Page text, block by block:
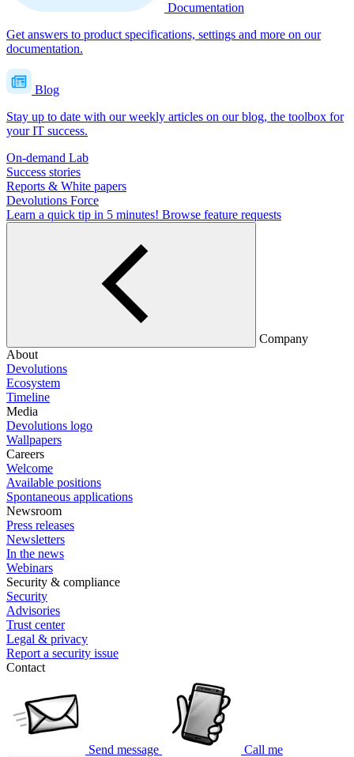
Documentation
Get answers to product specifications, settings and more on our
documentation.
Blog
Stay up to date with our weekly articles on our blog, the toolbox for
your IT success.
On-demand Lab
Success stories
Reports & White papers
Devolutions Force
Learn a quick tip in 5 minutes! Browse feature requests
Company
About
Devolutions
Ecosystem
Timeline
Media
Devolutions logo
Wallpapers
Careers
Welcome
Available positions
Spontaneous applications
Newsroom
Press releases
Newsletters
In the news
Webinars
Security & compliance
Security
Advisories
Trust center
Legal & privacy
Report a security issue
Contact
Send message Call me